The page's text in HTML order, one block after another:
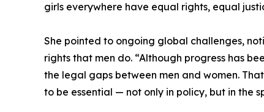
girls everywhere have equal rights, equal
She pointed to ongoing global challenges,
rights that men do. “Although progress has
the legal gaps between men and women.
to be essential — not only in policy, but in the